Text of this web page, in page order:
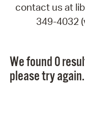
contact us at
349-4032
We found 0
please try again.